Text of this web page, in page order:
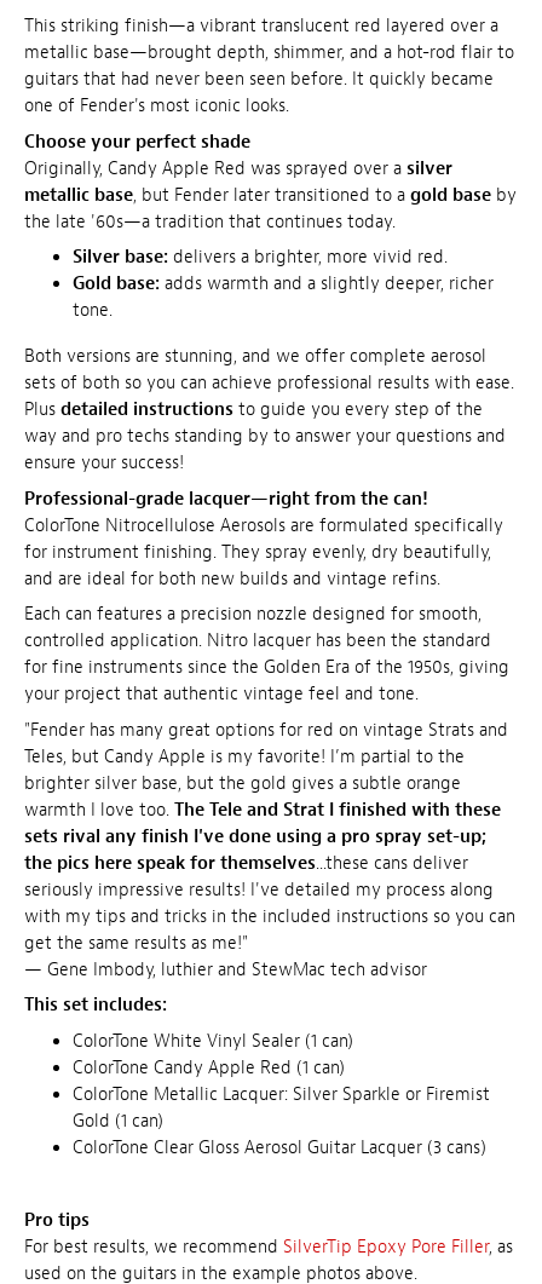
This striking finish—a vibrant translucent red layered over a
metallic base—brought depth, shimmer, and a hot-rod flair to
guitars that had never been seen before. It quickly became
one of Fender's most iconic looks.
Choose your perfect shade
Originally, Candy Apple Red was sprayed over a silver
metallic base, but Fender later transitioned to a gold base by
the late '60s—a tradition that continues today.
Silver base: delivers a brighter, more vivid red.
Gold base: adds warmth and a slightly deeper, richer
tone.
Both versions are stunning, and we offer complete aerosol
sets of both so you can achieve professional results with ease.
Plus detailed instructions to guide you every step of the
way and pro techs standing by to answer your questions and
ensure your success!
Professional-grade lacquer—right from the can!
ColorTone Nitrocellulose Aerosols are formulated specifically
for instrument finishing. They spray evenly, dry beautifully,
and are ideal for both new builds and vintage refins.
Each can features a precision nozzle designed for smooth,
controlled application. Nitro lacquer has been the standard
for fine instruments since the Golden Era of the 1950s, giving
your project that authentic vintage feel and tone.
"Fender has many great options for red on vintage Strats and
Teles, but Candy Apple is my favorite! I’m partial to the
brighter silver base, but the gold gives a subtle orange
warmth I love too. The Tele and Strat I finished with these
sets rival any finish I've done using a pro spray set-up;
the pics here speak for themselves...these cans deliver
seriously impressive results! I've detailed my process along
with my tips and tricks in the included instructions so you can
get the same results as me!"
— Gene Imbody, luthier and StewMac tech advisor
This set includes:
ColorTone White Vinyl Sealer (1 can)
ColorTone Candy Apple Red (1 can)
ColorTone Metallic Lacquer: Silver Sparkle or Firemist
Gold (1 can)
ColorTone Clear Gloss Aerosol Guitar Lacquer (3 cans)
Pro tips
For best results, we recommend SilverTip Epoxy Pore Filler, as
used on the guitars in the example photos above.